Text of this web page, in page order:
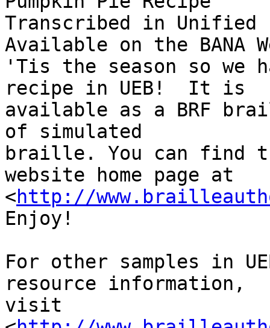
Transcribed in Unified
Available on the BANA
'Tis the season so we
recipe in UEB!  It is
available as a BRF
of simulated
braille. You can find
website home page at
<http://
Enjoy!
For other samples in
resource information,
visit